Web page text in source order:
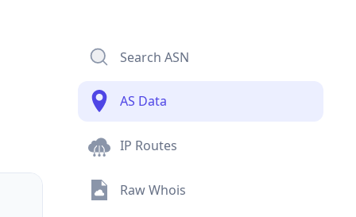
Search ASN
AS Data
IP Routes
Raw Whois